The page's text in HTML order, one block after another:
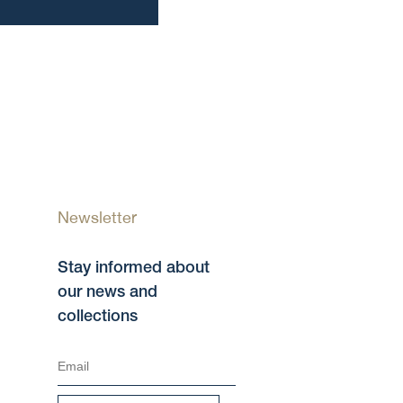
Newsletter
Stay informed about
our news and
collections